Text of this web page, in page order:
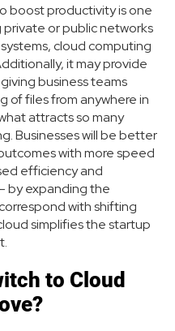
boost productivity is one
or public networks
cloud computing
it may provide
business teams
of files from anywhere in
attracts so many
Businesses will be better
with more speed
efficiency and
by expanding the
with shifting
simplifies the startup
to Cloud